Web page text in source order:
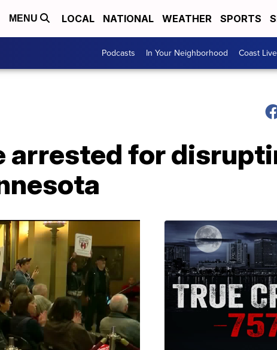
MENU LOCAL NATIONAL WEATHER SPORTS
Podcasts In Your Neighborhood Coast Live
arrested for